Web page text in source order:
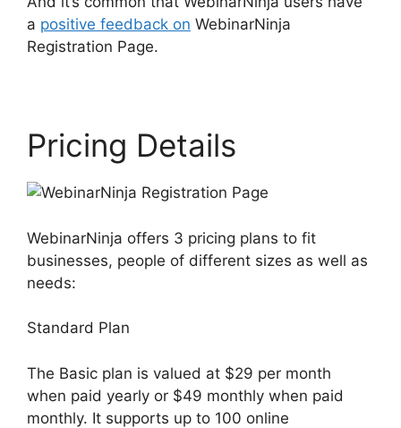
a positive feedback on WebinarNinja
Registration Page.
Pricing Details
WebinarNinja offers 3 pricing plans to fit
businesses, people of different sizes as well as
needs:
Standard Plan
The Basic plan is valued at $29 per month
when paid yearly or $49 monthly when paid
monthly. It supports up to 100 online